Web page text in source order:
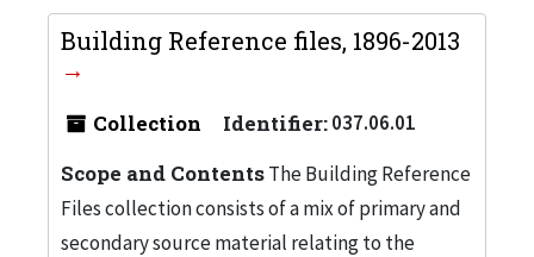
Building Reference files, 1896-2013
Collection Identifier:037.06.01
Scope and ContentsThe Building Reference
Files collection consists of a mix of primary and
secondary source material relating to the